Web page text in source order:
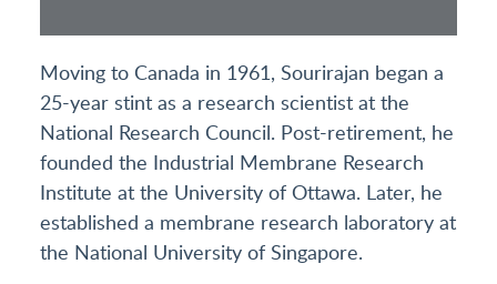
Moving to Canada in 1961, Sourirajan began a
25-year stint as a research scientist at the
National Research Council. Post-retirement, he
founded the Industrial Membrane Research
Institute at the University of Ottawa. Later, he
established a membrane research laboratory at
the National University of Singapore.